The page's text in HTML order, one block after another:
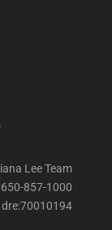
Lee Team
650-857-1000
dre:70010194